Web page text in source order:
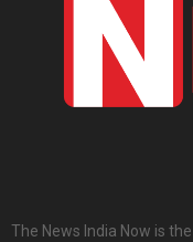
The News India Now is